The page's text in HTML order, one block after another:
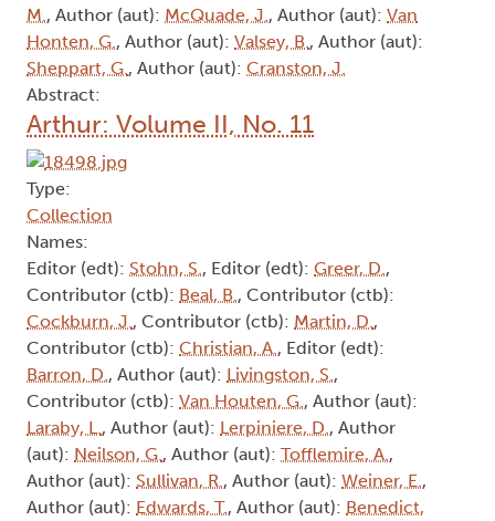
M. , Author (aut): McQuade, J. , Author (aut): Van
Honten, G. , Author (aut): Valsey, B. , Author (aut):
Sheppart, G. , Author (aut): Cranston, J.
Abstract:
Arthur: Volume II, No. 11
Type:
Collection
Names:
Editor (edt): Stohn, S. , Editor (edt): Greer, D. ,
Contributor (ctb): Beal, B. , Contributor (ctb):
Cockburn, J. , Contributor (ctb): Martin, D. ,
Contributor (ctb): Christian, A. , Editor (edt):
Barron, D. , Author (aut): Livingston, S. ,
Contributor (ctb): Van Houten, G. , Author (aut):
Laraby, L. , Author (aut): Lerpiniere, D. , Author
(aut): Neilson, G. , Author (aut): Tofflemire, A. ,
Author (aut): Sullivan, R. , Author (aut): Weiner, E. ,
Author (aut): Edwards, T., Author (aut): Benedict,